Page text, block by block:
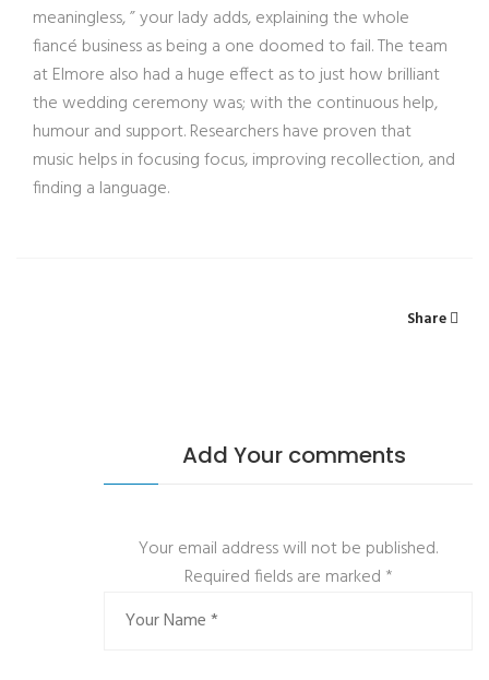
meaningless, ” your lady adds, explaining the whole
fiancé business as being a one doomed to fail. The team
at Elmore also had a huge effect as to just how brilliant
the wedding ceremony was; with the continuous help,
humour and support. Researchers have proven that
music helps in focusing focus, improving recollection, and
finding a language.
Share
Add Your comments
Your email address will not be published.
Required fields are marked *